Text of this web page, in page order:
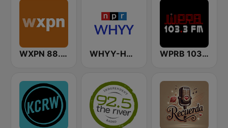
WXPN 88.5 XPN WHYY-HD2 Arts & Info Service WPRB 103.3 FM